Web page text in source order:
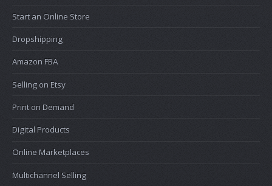
Start an Online Store
Dropshipping
Amazon FBA
Selling on Etsy
Print on Demand
Digital Products
Online Marketplaces
Multichannel Selling